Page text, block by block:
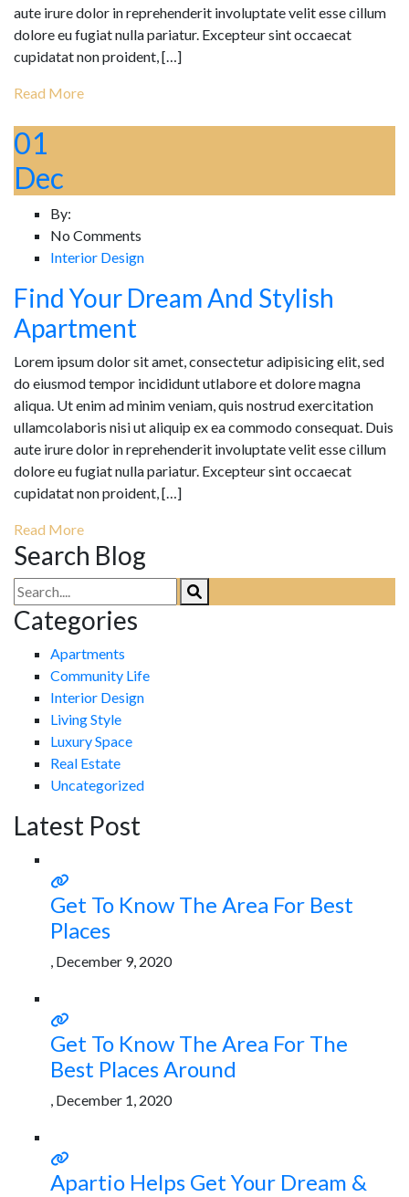
aute irure dolor in reprehenderit involuptate velit esse cillum
dolore eu fugiat nulla pariatur. Excepteur sint occaecat
cupidatat non proident, […]
Read More
01
Dec
By:
No Comments
Interior Design
Find Your Dream And Stylish
Apartment
Lorem ipsum dolor sit amet, consectetur adipisicing elit, sed
do eiusmod tempor incididunt utlabore et dolore magna
aliqua. Ut enim ad minim veniam, quis nostrud exercitation
ullamcolaboris nisi ut aliquip ex ea commodo consequat. Duis
aute irure dolor in reprehenderit involuptate velit esse cillum
dolore eu fugiat nulla pariatur. Excepteur sint occaecat
cupidatat non proident, […]
Read More
Search Blog
Categories
Apartments
Community Life
Interior Design
Living Style
Luxury Space
Real Estate
Uncategorized
Latest Post
Get To Know The Area For Best
Places
, December 9, 2020
Get To Know The Area For The
Best Places Around
, December 1, 2020
Apartio Helps Get Your Dream &